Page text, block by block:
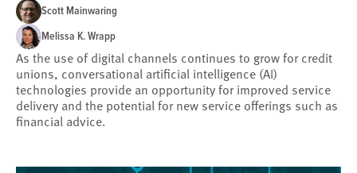
Scott Mainwaring
Melissa K. Wrapp
As the use of digital channels continues to grow for credit
unions, conversational artificial intelligence (AI)
technologies provide an opportunity for improved service
delivery and the potential for new service offerings such as
financial advice.